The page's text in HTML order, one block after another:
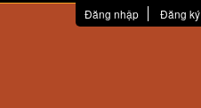
Đăng nhập Đăng ký